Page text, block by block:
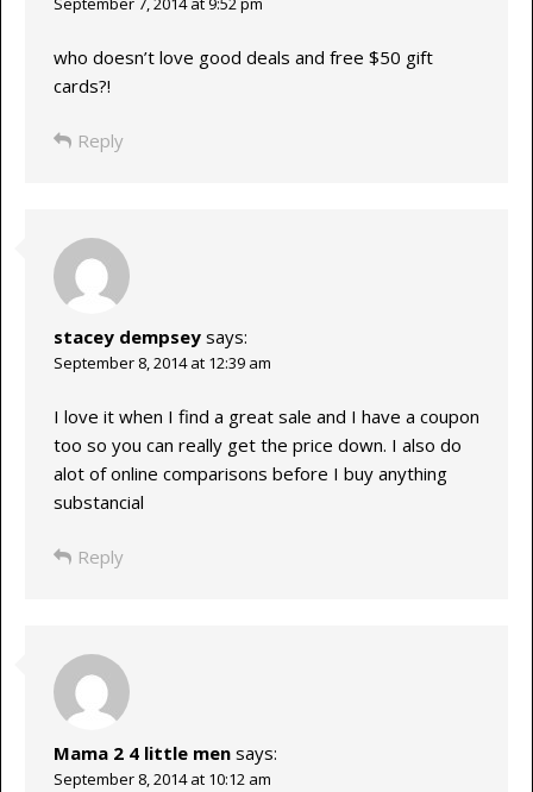
who doesn’t love good deals and free $50 gift
cards?!
Reply
stacey dempsey says:
September 8, 2014 at 12:39 am
I love it when I find a great sale and I have a coupon
too so you can really get the price down. I also do
alot of online comparisons before I buy anything
substancial
Reply
Mama 2 4 little men says:
September 8, 2014 at 10:12 am